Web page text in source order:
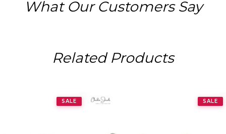
What Our Customers Say
Related Products
SALE SALE